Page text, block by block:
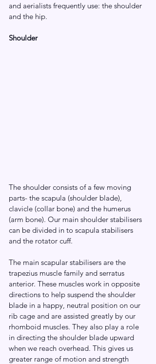
and aerialists frequently use: the shoulder
and the hip.
Shoulder
The shoulder consists of a few moving
parts- the scapula (shoulder blade),
clavicle (collar bone) and the humerus
(arm bone). Our main shoulder stabilisers
can be divided in to scapula stabilisers
and the rotator cuff.
The main scapular stabilisers are the
trapezius muscle family and serratus
anterior. These muscles work in opposite
directions to help suspend the shoulder
blade in a happy, neutral position on our
rib cage and are assisted greatly by our
rhomboid muscles. They also play a role
in directing the shoulder blade upward
when we reach overhead. This gives us
greater range of motion and strength